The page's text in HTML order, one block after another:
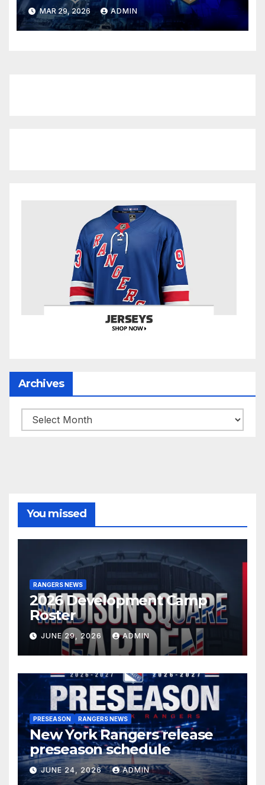
Depleted Panthers
MAR 29, 2026 ADMIN
Archives
Archives
You missed
RANGERS NEWS
2026 Development Camp
Roster
JUNE 29, 2026 ADMIN
PRESEASON RANGERS NEWS
New York Rangers release
preseason schedule
JUNE 24, 2026 ADMIN